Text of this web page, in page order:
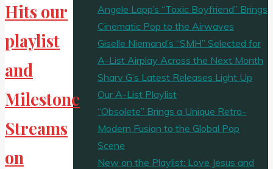
Hits our
playlist
and
Milestone
Streams
on
Angele Lapp’s “Toxic Boyfriend” Brings
Cinematic Pop to the Airwaves
Giselle Niemand’s “SMH” Selected for
A-List Airplay Across the Next Month
Sharv G’s Latest Releases Light Up
Our A-List Playlist
“Obsolete” Brings a Unique Retro-
Modern Fusion to the Global Pop
Scene
New on the Playlist: Love Jesus and